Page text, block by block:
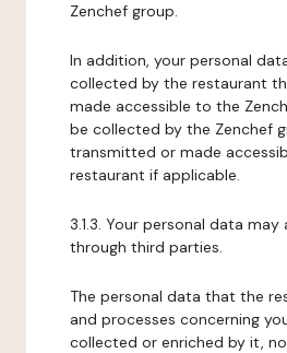
Zenchef group.
In addition, your personal
collected by the restaurant
made accessible to the
be collected by the Zenchef
transmitted or made
restaurant if applicable.
3.1.3. Your personal data
through third parties.
The personal data that the
and processes concerning
collected or enriched by it,